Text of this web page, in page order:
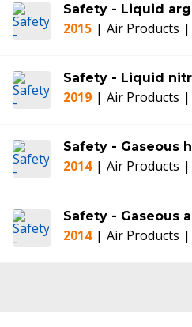
Safety - Liquid
2015 | Air Products |
Safety - Liquid
2019 | Air Products |
Safety - Gaseous
2014 | Air Products |
Safety - Gaseous
2014 | Air Products |